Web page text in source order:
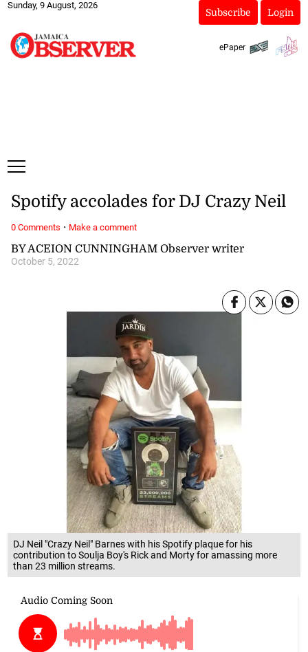
Sunday, 9 August, 2026
Subscribe Login
ePaper
DJ Neil "Crazy Neil" Barnes with his Spotify plaque for his
contribution to Soulja Boy's Rick and Morty for amassing more
than 23 million streams.
BY ACEION CUNNINGHAM Observer writer
October 5, 2022
Spotify accolades for DJ Crazy Neil
0 Comments · Make a comment